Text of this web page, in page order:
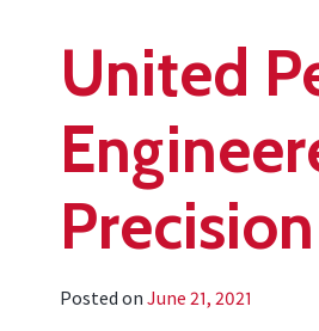
United
Posted on June 21, 2021